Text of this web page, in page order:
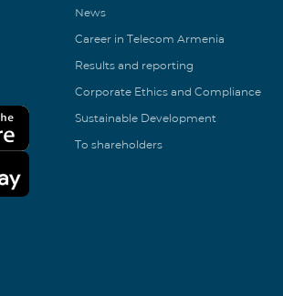
News
Career in Telecom Armenia
Results and reporting
Corporate Ethics and Compliance
Sustainable Development
To shareholders